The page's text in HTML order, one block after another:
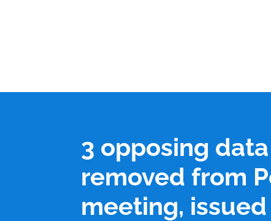
3 opposing
removed from
meeting,